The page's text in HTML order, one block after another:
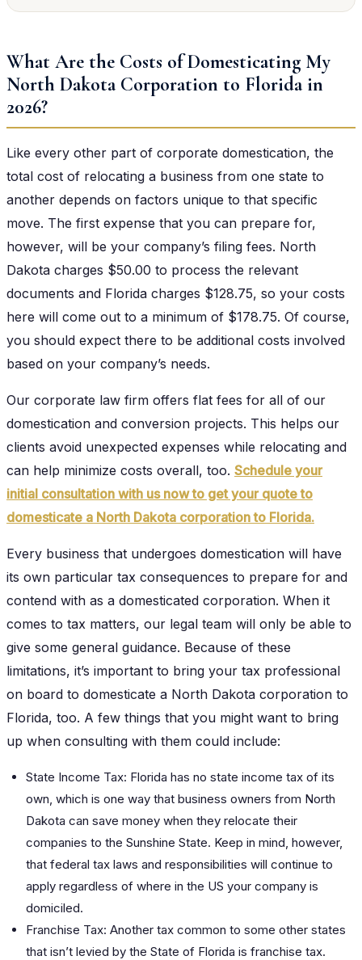
What Are the Costs of Domesticating My
North Dakota Corporation to Florida in
2026?
Like every other part of corporate domestication, the
total cost of relocating a business from one state to
another depends on factors unique to that specific
move. The first expense that you can prepare for,
however, will be your company’s filing fees. North
Dakota charges $50.00 to process the relevant
documents and Florida charges $128.75, so your costs
here will come out to a minimum of $178.75. Of course,
you should expect there to be additional costs involved
based on your company’s needs.
Our corporate law firm offers flat fees for all of our
domestication and conversion projects. This helps our
clients avoid unexpected expenses while relocating and
can help minimize costs overall, too. Schedule your
initial consultation with us now to get your quote to
domesticate a North Dakota corporation to Florida.
Every business that undergoes domestication will have
its own particular tax consequences to prepare for and
contend with as a domesticated corporation. When it
comes to tax matters, our legal team will only be able to
give some general guidance. Because of these
limitations, it’s important to bring your tax professional
on board to domesticate a North Dakota corporation to
Florida, too. A few things that you might want to bring
up when consulting with them could include:
State Income Tax: Florida has no state income tax of its
own, which is one way that business owners from North
Dakota can save money when they relocate their
companies to the Sunshine State. Keep in mind, however,
that federal tax laws and responsibilities will continue to
apply regardless of where in the US your company is
domiciled.
Franchise Tax: Another tax common to some other states
that isn’t levied by the State of Florida is franchise tax.